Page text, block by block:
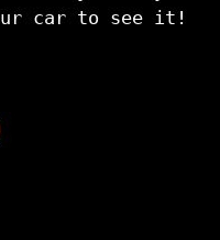
car to see it!